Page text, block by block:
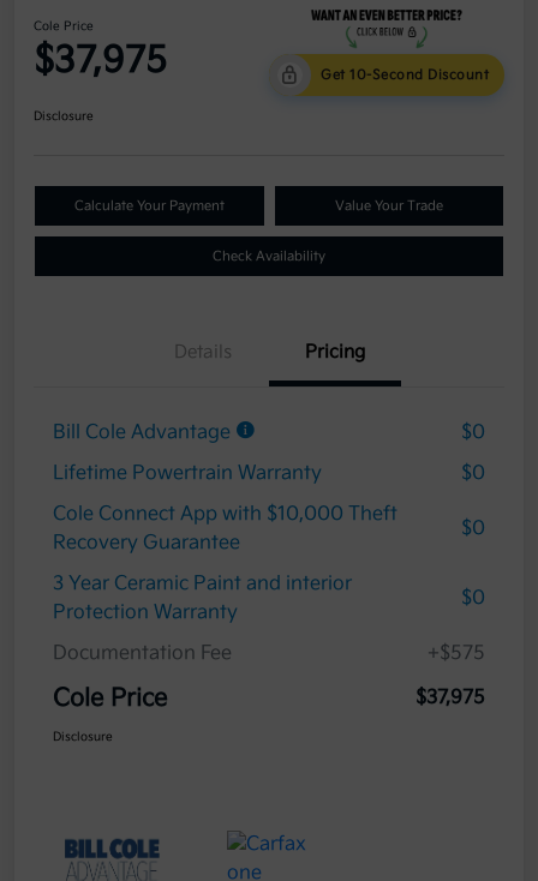
Cole Price
$37,975 Get 10-Second Discount
Disclosure
Calculate Your Payment Value Your Trade
Check Availability
Details Pricing
Bill Cole Advantage
$0
Lifetime Powertrain Warranty
$0
Cole Connect App with $10,000 Theft
Recovery Guarantee
$0
3 Year Ceramic Paint and interior
Protection Warranty
$0
Documentation Fee +$575
Cole Price $37,975
Disclosure